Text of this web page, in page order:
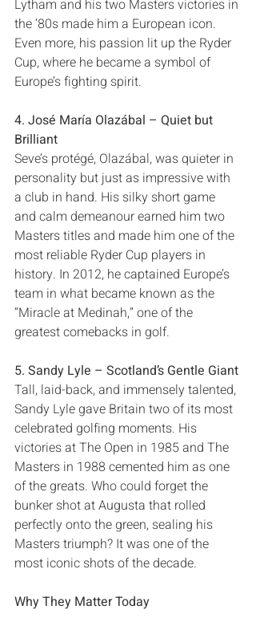
Lytham and his two Masters victories in
the‭ ‬’80s made him a European icon‭.
‬Even more‭, ‬his passion lit up the Ryder
Cup‭, ‬where he became a symbol of
4‭. ‬José María Olazábal‭ ‬‮–‬‭ ‬Quiet but
Brilliant
Seve’s protégé‭, ‬Olazábal‭, ‬was quieter in
personality but just as impressive with
a club in hand‭. ‬His silky short game
and calm demeanour earned him two
Masters titles and made him one of the
most reliable Ryder Cup players in
history‭. ‬In 2012‭, ‬he captained Europe’s
team in what became known as the‭
‬“Miracle at Medinah‭,‬”‭ ‬one of the
greatest comebacks in golf‭.‬
5‭. ‬Sandy Lyle‭ ‬‮–‬‭ ‬Scotland’s Gentle Giant
Tall‭, ‬laid-back‭, ‬and immensely talented‭,
‬Sandy Lyle gave Britain two of its most
celebrated golfing moments‭. ‬His
victories at The Open in 1985‭ ‬and The
Masters in 1988‭ ‬cemented him as one
of the greats‭. ‬Who could forget the
bunker shot at Augusta that rolled
perfectly onto the green‭, ‬sealing his
Masters triumph‭? ‬It was one of the
most iconic shots of the decade‭.‬
Why They Matter Today